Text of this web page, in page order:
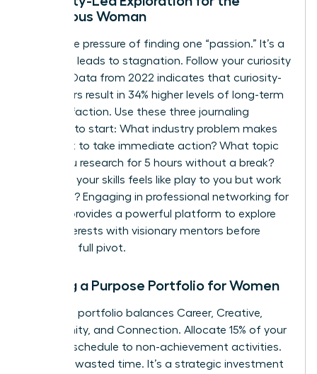
Ambitious Woman
Forget the pressure of finding one “passion.” It’s a
trap that leads to stagnation. Follow your curiosity
instead. Data from 2022 indicates that curiosity-
led careers result in 34% higher levels of long-term
job satisfaction. Use these three journaling
prompts to start: What industry problem makes
you want to take immediate action? What topic
could you research for 5 hours without a break?
Which of your skills feels like play to you but work
to others? Engaging in professional networking for
provides a powerful platform to explore
these interests with visionary mentors before
making a full pivot.
Building a Purpose Portfolio for Women
A resilient portfolio balances Career, Creative,
Community, and Connection. Allocate 15% of your
monthly schedule to non-achievement activities.
This isn’t wasted time. It’s a strategic investment